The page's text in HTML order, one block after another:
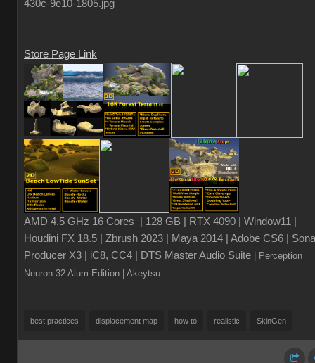
Store Page Link
AMD 4.5 GHz 16 Cores | 128 GB | RTX 4090 | Window11 |
Houdini FX 18.5 | Zbrush 2023 | Maya 2014 | Adobe CS6 |
Producer X3 | iC8, CC4 | DTS Master Audio Suite
| Perception
Neuron 32 Alum Edition
| Akeytsu
best practices displacement map how to realistic SkinGen